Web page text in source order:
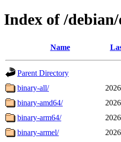
Index of /
Name
Parent Directory
binary-all/
binary-amd64/
binary-arm64/
binary-armel/